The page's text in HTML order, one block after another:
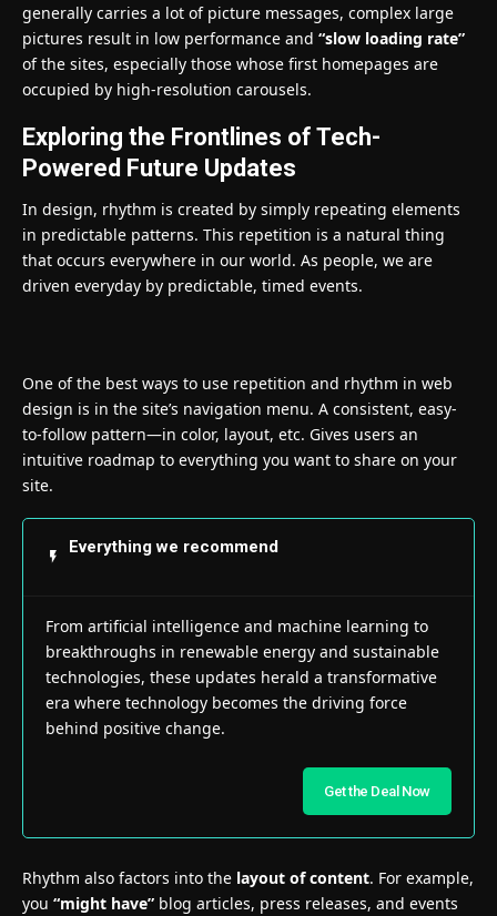
generally carries a lot of picture messages, complex large
pictures result in low performance and “slow loading rate”
of the sites, especially those whose first homepages are
occupied by high-resolution carousels.
Exploring the Frontlines of Tech-
Powered Future Updates
In design, rhythm is created by simply repeating elements
in predictable patterns. This repetition is a natural thing
that occurs everywhere in our world. As people, we are
driven everyday by predictable, timed events.
One of the best ways to use repetition and rhythm in web
design is in the site’s navigation menu. A consistent, easy-
to-follow pattern—in color, layout, etc. Gives users an
intuitive roadmap to everything you want to share on your
site.
Everything we recommend
From artificial intelligence and machine learning to
breakthroughs in renewable energy and sustainable
technologies, these updates herald a transformative
era where technology becomes the driving force
behind positive change.
Get the Deal Now
Rhythm also factors into the layout of content. For example,
you “might have” blog articles, press releases, and events